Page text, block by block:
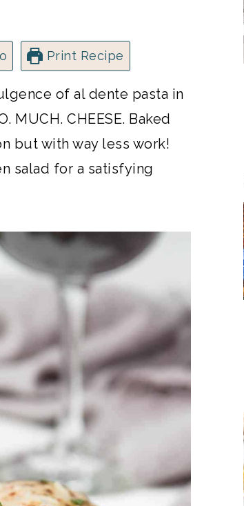
Print Recipe
of al dente pasta in
MUCH. CHEESE. Baked
but with way less work!
salad for a satisfying